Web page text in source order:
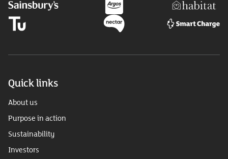
Quick links
About us
Purpose in action
Sustainability
Investors